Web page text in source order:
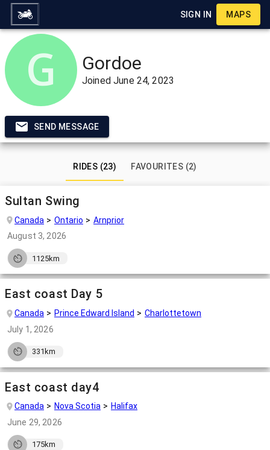
SIGN IN MAPS
Gordoe
JoinedJune 24, 2023
SEND MESSAGE
RIDES (23) FAVOURITES (2)
Sultan Swing
Canada Ontario
Arnprior
August 3, 2026
1125km
East coast Day 5
Canada Prince Edward Island
Charlottetown
July 1, 2026
331km
East coast day4
Canada Nova Scotia
Halifax
June 29, 2026
175km